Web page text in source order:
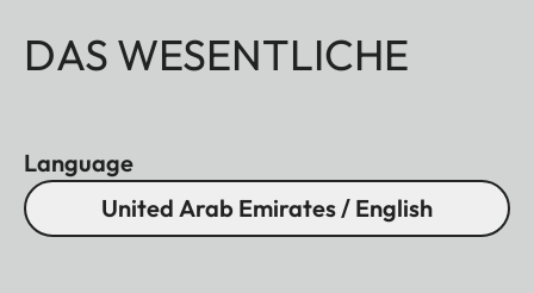
DAS WESENTLICHE
Language
United Arab Emirates / English